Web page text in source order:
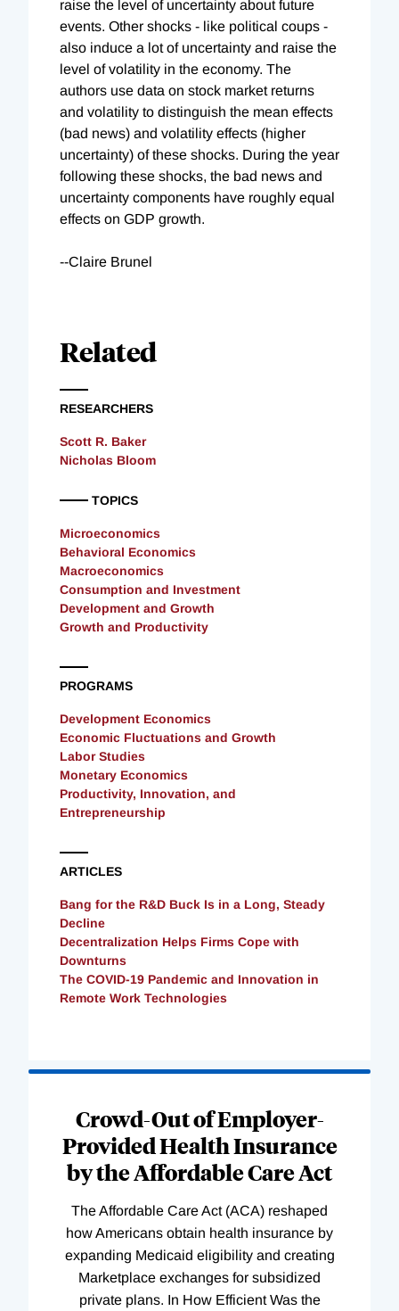
raise the level of uncertainty about future
events. Other shocks - like political coups -
also induce a lot of uncertainty and raise the
level of volatility in the economy. The
authors use data on stock market returns
and volatility to distinguish the mean effects
(bad news) and volatility effects (higher
uncertainty) of these shocks. During the year
following these shocks, the bad news and
uncertainty components have roughly equal
effects on GDP growth.
--Claire Brunel
Related
RESEARCHERS
Scott R. Baker
Nicholas Bloom
TOPICS
Microeconomics
Behavioral Economics
Macroeconomics
Consumption and Investment
Development and Growth
Growth and Productivity
PROGRAMS
Development Economics
Economic Fluctuations and Growth
Labor Studies
Monetary Economics
Productivity, Innovation, and
Entrepreneurship
ARTICLES
Bang for the R&D Buck Is in a Long, Steady
Decline
Decentralization Helps Firms Cope with
Downturns
The COVID-19 Pandemic and Innovation in
Remote Work Technologies
Crowd-Out of Employer-
Provided Health Insurance
by the Affordable Care Act
The Affordable Care Act (ACA) reshaped
how Americans obtain health insurance by
expanding Medicaid eligibility and creating
Marketplace exchanges for subsidized
private plans. In How Efficient Was the